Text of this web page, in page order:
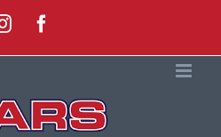
InstagramFacebook